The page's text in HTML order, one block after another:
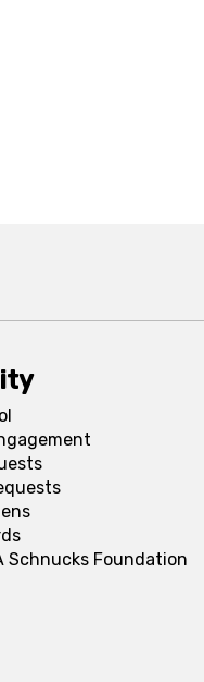
Schnucks Foundation